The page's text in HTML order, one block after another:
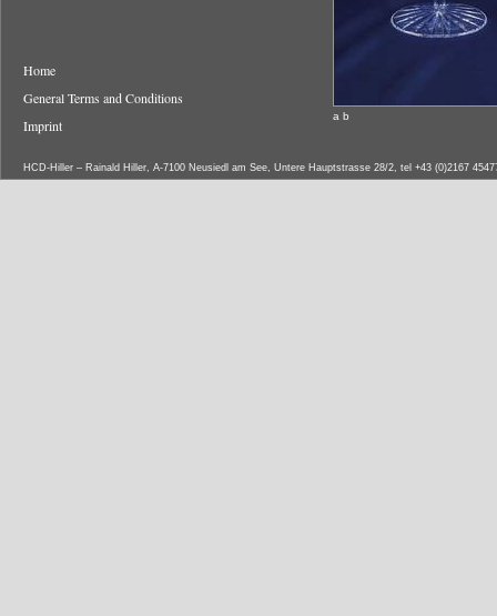
a b
Home
General Terms and Conditions
Imprint
HCD-Hiller – Rainald Hiller, A-7100 Neusiedl am See, Untere Hauptstrasse 28/2, tel +43 (0)2167